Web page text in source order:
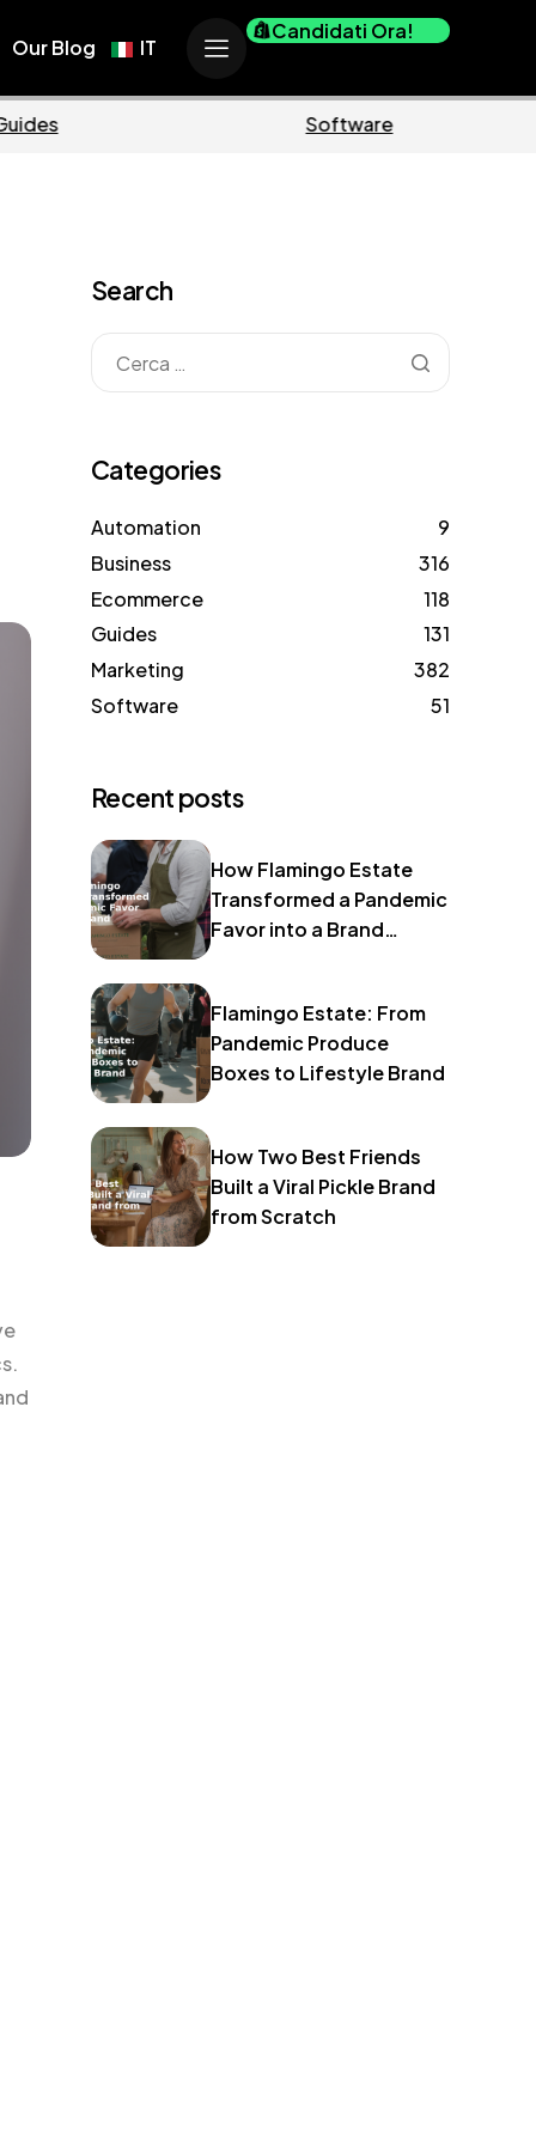
Our Blog IT
Candidati Ora!
Search
Categories
Automation
9
Business
316
Ecommerce
118
Guides
131
Marketing
382
Software
51
Recent posts
How Flamingo Estate
Transformed a Pandemic
Favor into a Brand
Flamingo Estate: From
Pandemic Produce
Boxes to Lifestyle Brand
How Two Best Friends
Built a Viral Pickle Brand
from Scratch